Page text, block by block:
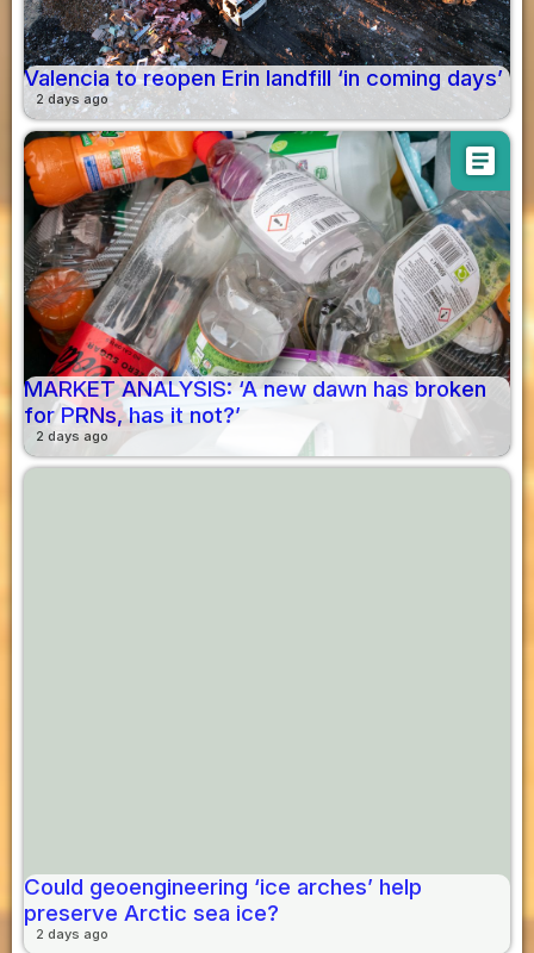
Valencia to reopen Erin landfill ‘in coming days’
2 days ago
article
MARKET ANALYSIS: ‘A new dawn has broken
for PRNs, has it not?’
2 days ago
Could geoengineering ‘ice arches’ help
preserve Arctic sea ice?
2 days ago